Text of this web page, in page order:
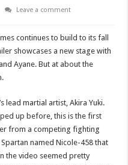
Leave a comment
continues to build to its fall
showcases a new stage with
Ayane. But at about the
lead martial artist, Akira Yuki.
up before, this is the first
from a competing fighting
named Nicole-458 that
the video seemed pretty